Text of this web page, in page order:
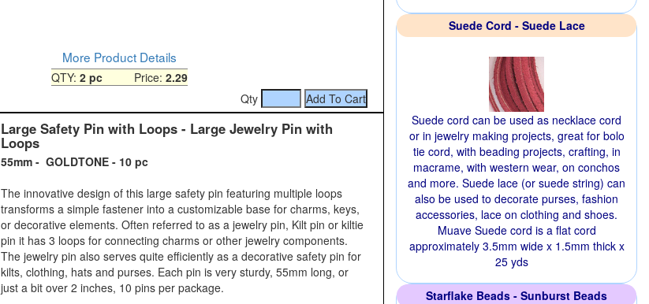
More Product Details
QTY: 2 pcPrice: 2.29
Qty
Large Safety Pin with Loops - Large Jewelry Pin with
Loops
55mm - GOLDTONE - 10 pc
The innovative design of this large safety pin featuring multiple loops
transforms a simple fastener into a customizable base for charms, keys,
or decorative elements. Often referred to as a jewelry pin, Kilt pin or kiltie
pin it has 3 loops for connecting charms or other jewelry components.
The jewelry pin also serves quite efficiently as a decorative safety pin for
kilts, clothing, hats and purses. Each pin is very sturdy, 55mm long, or
just a bit over 2 inches, 10 pins per package.
Suede Cord - Suede Lace
Suede cord can be used as necklace cord
or in jewelry making projects, great for bolo
tie cord, with beading projects, crafting, in
macrame, with western wear, on conchos
and more. Suede lace (or suede string) can
also be used to decorate purses, fashion
accessories, lace on clothing and shoes.
Muave Suede cord is a flat cord
approximately 3.5mm wide x 1.5mm thick x
25 yds
Starflake Beads - Sunburst Beads